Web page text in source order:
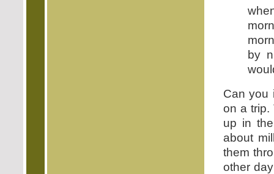
by
Can you
on a trip.
up in
about
them
other